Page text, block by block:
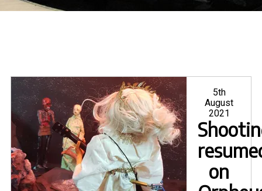
Posted
on
5th
August
2021
on